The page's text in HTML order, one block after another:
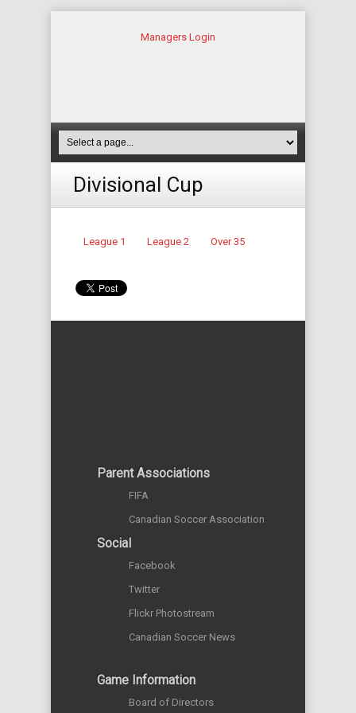
Managers Login
Divisional Cup
League 1 League 2 Over 35
Parent Associations
FIFA
Canadian Soccer Association
Social
Facebook
Twitter
Flickr Photostream
Canadian Soccer News
Game Information
Board of Directors